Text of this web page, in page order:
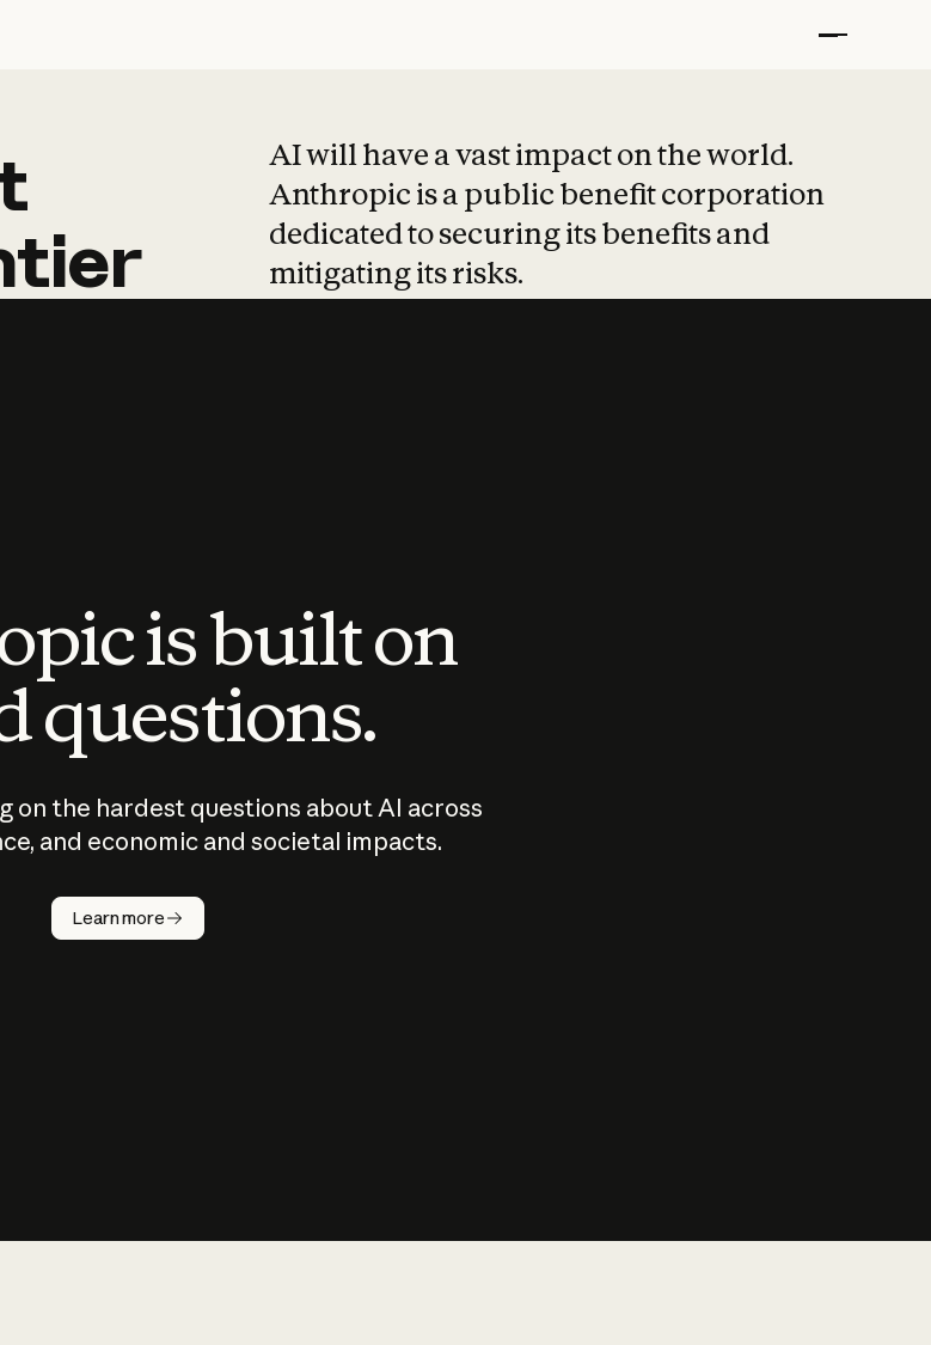
AI will have a vast impact on the world.
Anthropic is a public benefit corporation
dedicated to securing its benefits and
mitigating its risks.
is built on
questions.
on the hardest questions about AI across
and economic and societal impacts.
Learn more